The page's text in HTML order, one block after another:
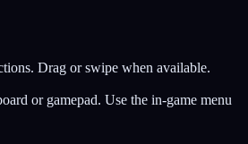
Drag or swipe when available.
or gamepad. Use the in-game menu